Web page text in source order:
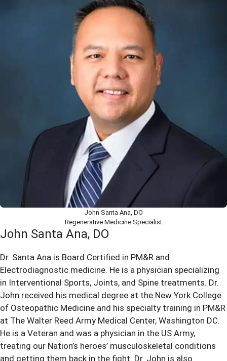
John Santa Ana, DO
Regenerative Medicine Specialist
John Santa Ana, DO
Dr. Santa Ana is Board Certified in PM&R and
Electrodiagnostic medicine. He is a physician specializing
in Interventional Sports, Joints, and Spine treatments. Dr.
John received his medical degree at the New York College
of Osteopathic Medicine and his specialty training in PM&R
at The Walter Reed Army Medical Center, Washington DC.
He is a Veteran and was a physician in the US Army,
treating our Nation’s heroes’ musculoskeletal conditions
and getting them back in the fight. Dr. John is also